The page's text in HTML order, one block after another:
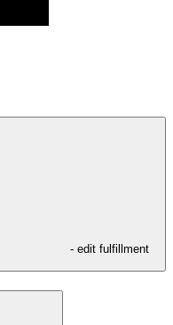
- edit fulfillment